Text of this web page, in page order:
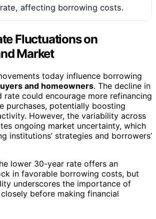
affecting borrowing costs.
Fluctuations on
Market
today influence borrowing
and homeowners. The decline in
could encourage more refinancing
purchases, potentially boosting
However, the variability across
ongoing market uncertainty, which
institutions’ strategies and borrowers’
lower 30-year rate offers an
in favorable borrowing costs, but
underscores the importance of
before making financial